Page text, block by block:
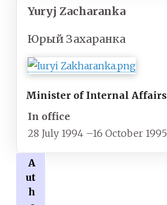
Yuryj Zacharanka
Юрый Захаранка
Minister of Internal Affairs
In office
28 July 1994 –16 October 1995
A
ut
h